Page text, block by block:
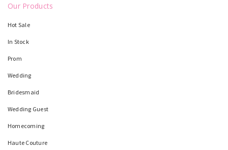
Our Products
Hot Sale
In Stock
Prom
Wedding
Bridesmaid
Wedding Guest
Homecoming
Haute Couture